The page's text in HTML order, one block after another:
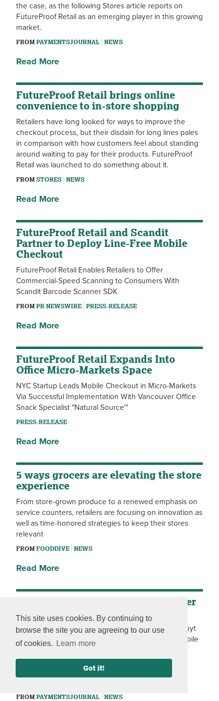
This site uses cookies. By continuing to
browse the site you are agreeing to our use
of cookies.
Learn more
Got it!
the case, as the following Stores article reports on
FutureProof Retail as an emerging player in this growing
market.
FROMPAYMENTSJOURNAL NEWS
Read More
FutureProof Retail brings online
convenience to in-store shopping
Retailers have long looked for ways to improve the
checkout process, but their disdain for long lines pales
in comparison with how customers feel about standing
around waiting to pay for their products. FutureProof
Retail was launched to do something about it.
FROMSTORES NEWS
Read More
FutureProof Retail and Scandit
Partner to Deploy Line-Free Mobile
Checkout
FutureProof Retail Enables Retailers to Offer
Commercial-Speed Scanning to Consumers With
Scandit Barcode Scanner SDK
FROMPR NEWSWIRE PRESS-RELEASE
Read More
FutureProof Retail Expands Into
Office Micro-Markets Space
NYC Startup Leads Mobile Checkout in Micro-Markets
Via Successful Implementation With Vancouver Office
Snack Specialist "Natural Source'"
PRESS-RELEASE
Read More
5 ways grocers are elevating the store
experience
From store-grown produce to a renewed emphasis on
service counters, retailers are focusing on innovation as
well as time-honored strategies to keep their stores
relevant
FROMFOODDIVE NEWS
Read More
Mobile Self-Checkout Gains Another
Merchant
Following the launch at its Spar supermarkets, Colruyt
Group will make the FutureProof Retail line-free mobile
stores starting in OKay De Pinte (Aug. 22), OKay
Compact at Grootsermentstraat (Aug. 28), OKay
FROMPAYMENTSJOURNAL NEWS